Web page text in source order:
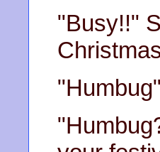
"Busy!!"